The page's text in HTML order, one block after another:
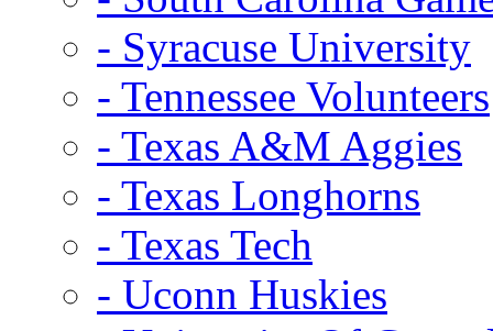
- Syracuse University
- Tennessee Volunteers
- Texas A&M Aggies
- Texas Longhorns
- Texas Tech
- Uconn Huskies